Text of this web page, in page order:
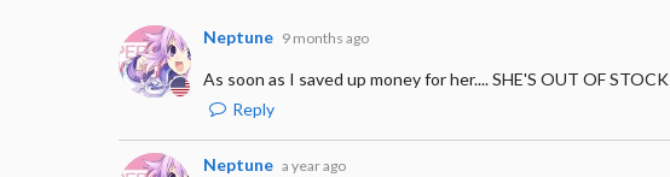
Neptune 9 months ago
As soon as I saved up money for her.... SHE'S OUT OF STOCK
Reply
Neptune a year ago